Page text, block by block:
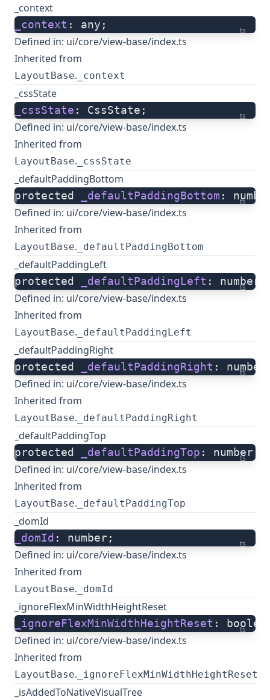
_context
ts
_context : any;
Defined in: ui/core/view-base/index.ts
Inherited from
LayoutBase. _context
_cssState
ts
_cssState : CssState;
Defined in: ui/core/view-base/index.ts
Inherited from
LayoutBase. _cssState
_defaultPaddingBottom
ts
protected _defaultPaddingBottom :
Defined in: ui/core/view-base/index.ts
Inherited from
LayoutBase. _defaultPaddingBottom
_defaultPaddingLeft
ts
protected _defaultPaddingLeft : number;
Defined in: ui/core/view-base/index.ts
Inherited from
LayoutBase. _defaultPaddingLeft
_defaultPaddingRight
ts
protected _defaultPaddingRight :
Defined in: ui/core/view-base/index.ts
Inherited from
LayoutBase. _defaultPaddingRight
_defaultPaddingTop
ts
protected _defaultPaddingTop : number;
Defined in: ui/core/view-base/index.ts
Inherited from
LayoutBase. _defaultPaddingTop
_domId
ts
_domId : number;
Defined in: ui/core/view-base/index.ts
Inherited from
LayoutBase. _domId
_ignoreFlexMinWidthHeightReset
ts
_ignoreFlexMinWidthHeightReset :
Defined in: ui/core/view-base/index.ts
Inherited from
LayoutBase. _ignoreFlexMinWidthHeightReset
_isAddedToNativeVisualTree